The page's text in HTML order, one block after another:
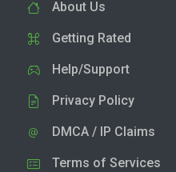
About Us
Getting Rated
Help/Support
Privacy Policy
DMCA / IP Claims
Terms of Services